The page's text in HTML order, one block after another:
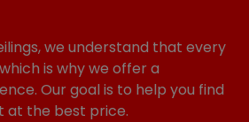
we understand that every
is why we offer a
Our goal is to help you find
the best price.